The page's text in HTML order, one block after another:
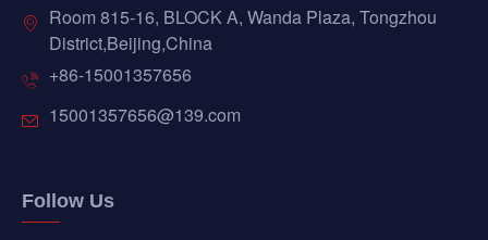
Room 815-16, BLOCK A, Wanda Plaza, Tongzhou
District,Beijing,China
+86-15001357656
15001357656@139.com
Follow Us